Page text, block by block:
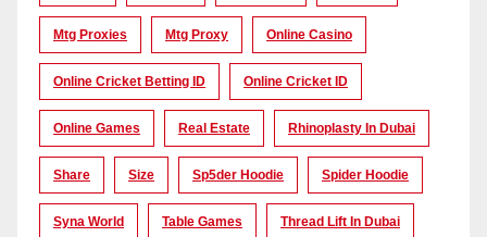
Mtg Proxies Mtg Proxy Online Casino
Online Cricket Betting ID Online Cricket ID
Online Games Real Estate Rhinoplasty In Dubai
Share Size Sp5der Hoodie Spider Hoodie
Syna World Table Games Thread Lift In Dubai